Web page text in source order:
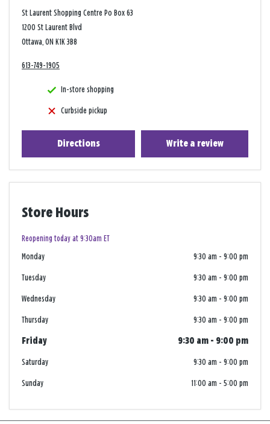
St Laurent Shopping Centre Po Box 63
1200 St Laurent Blvd
Ottawa, ON K1K 3B8
613-749-1905
In-store shopping
Curbside pickup
Directions Write a review
Store Hours
Reopening today at 9:30am ET
Monday 9:30 am - 9:00 pm
Tuesday 9:30 am - 9:00 pm
Wednesday 9:30 am - 9:00 pm
Thursday 9:30 am - 9:00 pm
Friday 9:30 am - 9:00 pm
Saturday 9:30 am - 9:00 pm
Sunday 11:00 am - 5:00 pm